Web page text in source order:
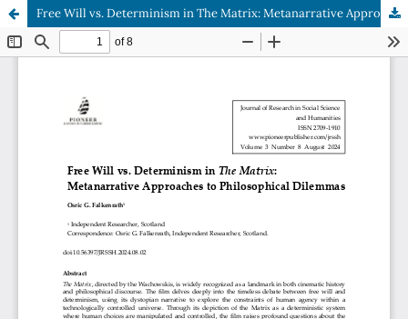
Free Will vs. Determinism in The Matrix: Metanarrative Approaches to Philosophical Dilemmas